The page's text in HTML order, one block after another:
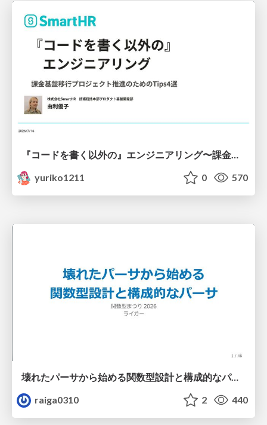
yuriko1211
0 570
壊れたパーサから始める関数型設計と構成的なパーサ #fp_matsuri
raiga0310
2 440